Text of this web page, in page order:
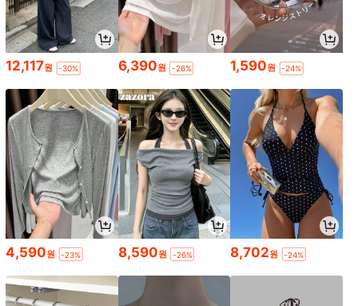
12,117원 -30% 6,390원 -26% 1,590원 -24%
4,590원 -23% 8,590원 -26% 8,702원 -24%